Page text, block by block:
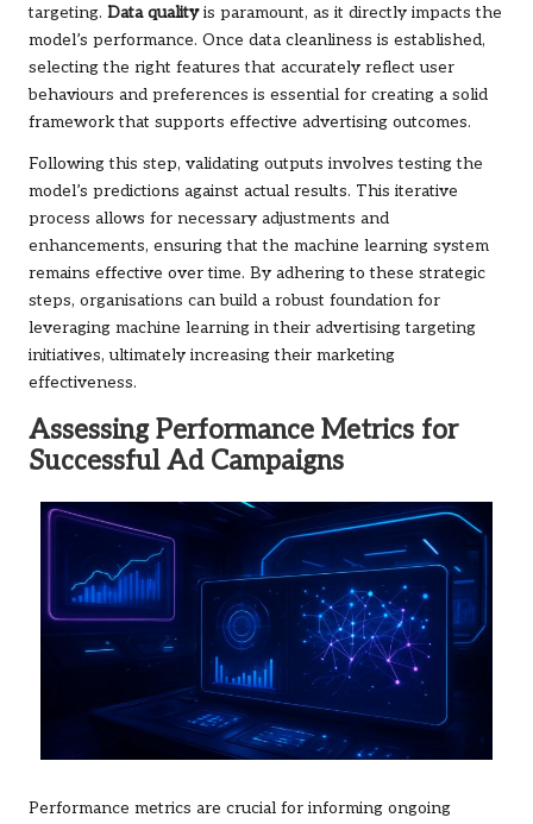
targeting. Data qualityis paramount, as it directly impacts the
model’s performance. Once data cleanliness is established,
selecting the right features that accurately reflect user
behaviours and preferences is essential for creating a solid
framework that supports effective advertising outcomes.
Following this step, validating outputs involves testing the
model’s predictions against actual results. This iterative
process allows for necessary adjustments and
enhancements, ensuring that the machine learning system
remains effective over time. By adhering to these strategic
steps, organisations can build a robust foundation for
leveraging machine learning in their advertising targeting
initiatives, ultimately increasing their marketing
effectiveness.
Assessing Performance Metrics for
Successful Ad Campaigns
Performance metrics are crucial for informing ongoing